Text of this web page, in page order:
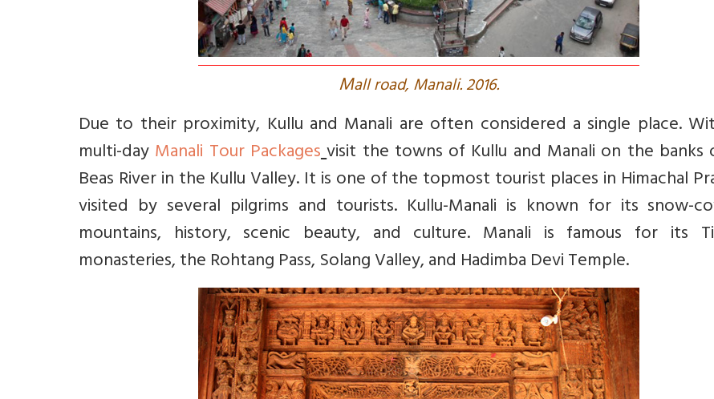
Mall road, Manali. 2016.
Due to their proximity, Kullu and Manali are often considered a single place.
multi-dayManali Tour Packagesvisit the towns of Kullu and Manali on the
Beas River in the Kullu Valley. It is one of the topmost tourist places in Himachal
visited by several pilgrims and tourists. Kullu-Manali is known for its snow-
mountains, history, scenic beauty, and culture. Manali is famous for its
monasteries, the Rohtang Pass, Solang Valley, and Hadimba Devi Temple.